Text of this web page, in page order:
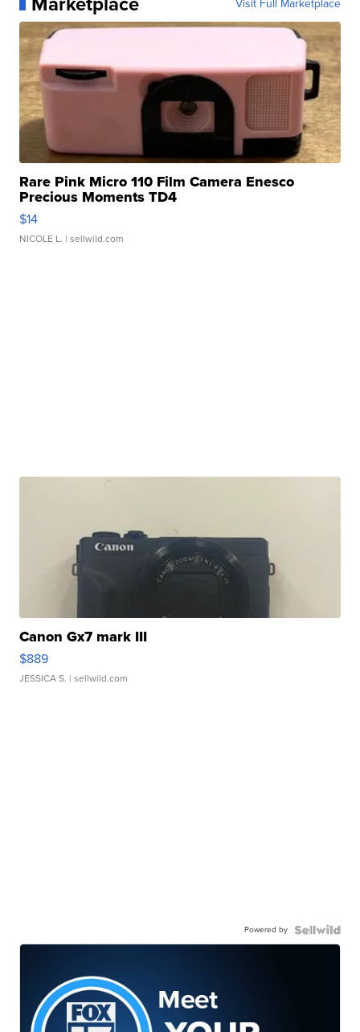
Visit Full Marketplace
Rare Pink Micro 110 Film Camera Enesco
Precious Moments TD4
$14
NICOLE L. | sellwild.com
Canon Gx7 mark III
$889
JESSICA S. | sellwild.com
Powered by